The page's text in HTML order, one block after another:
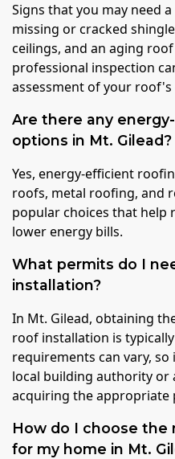
Signs that you may need
missing or cracked
ceilings, and an aging
professional inspection
assessment of your
Are there any
options in Mt. Gilead?
Yes, energy-efficient
roofs, metal roofing, and
popular choices that help
lower energy bills.
What permits do I
installation?
In Mt. Gilead, obtaining
roof installation is
requirements can vary,
local building authority or
acquiring the appropriate
How do I choose the
for my home in Mt.